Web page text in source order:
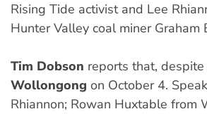
Rising Tide activist and Lee
Hunter Valley coal miner Graham
Tim Dobson reports that,
Wollongong on October 4.
Rhiannon; Rowan Huxtable from